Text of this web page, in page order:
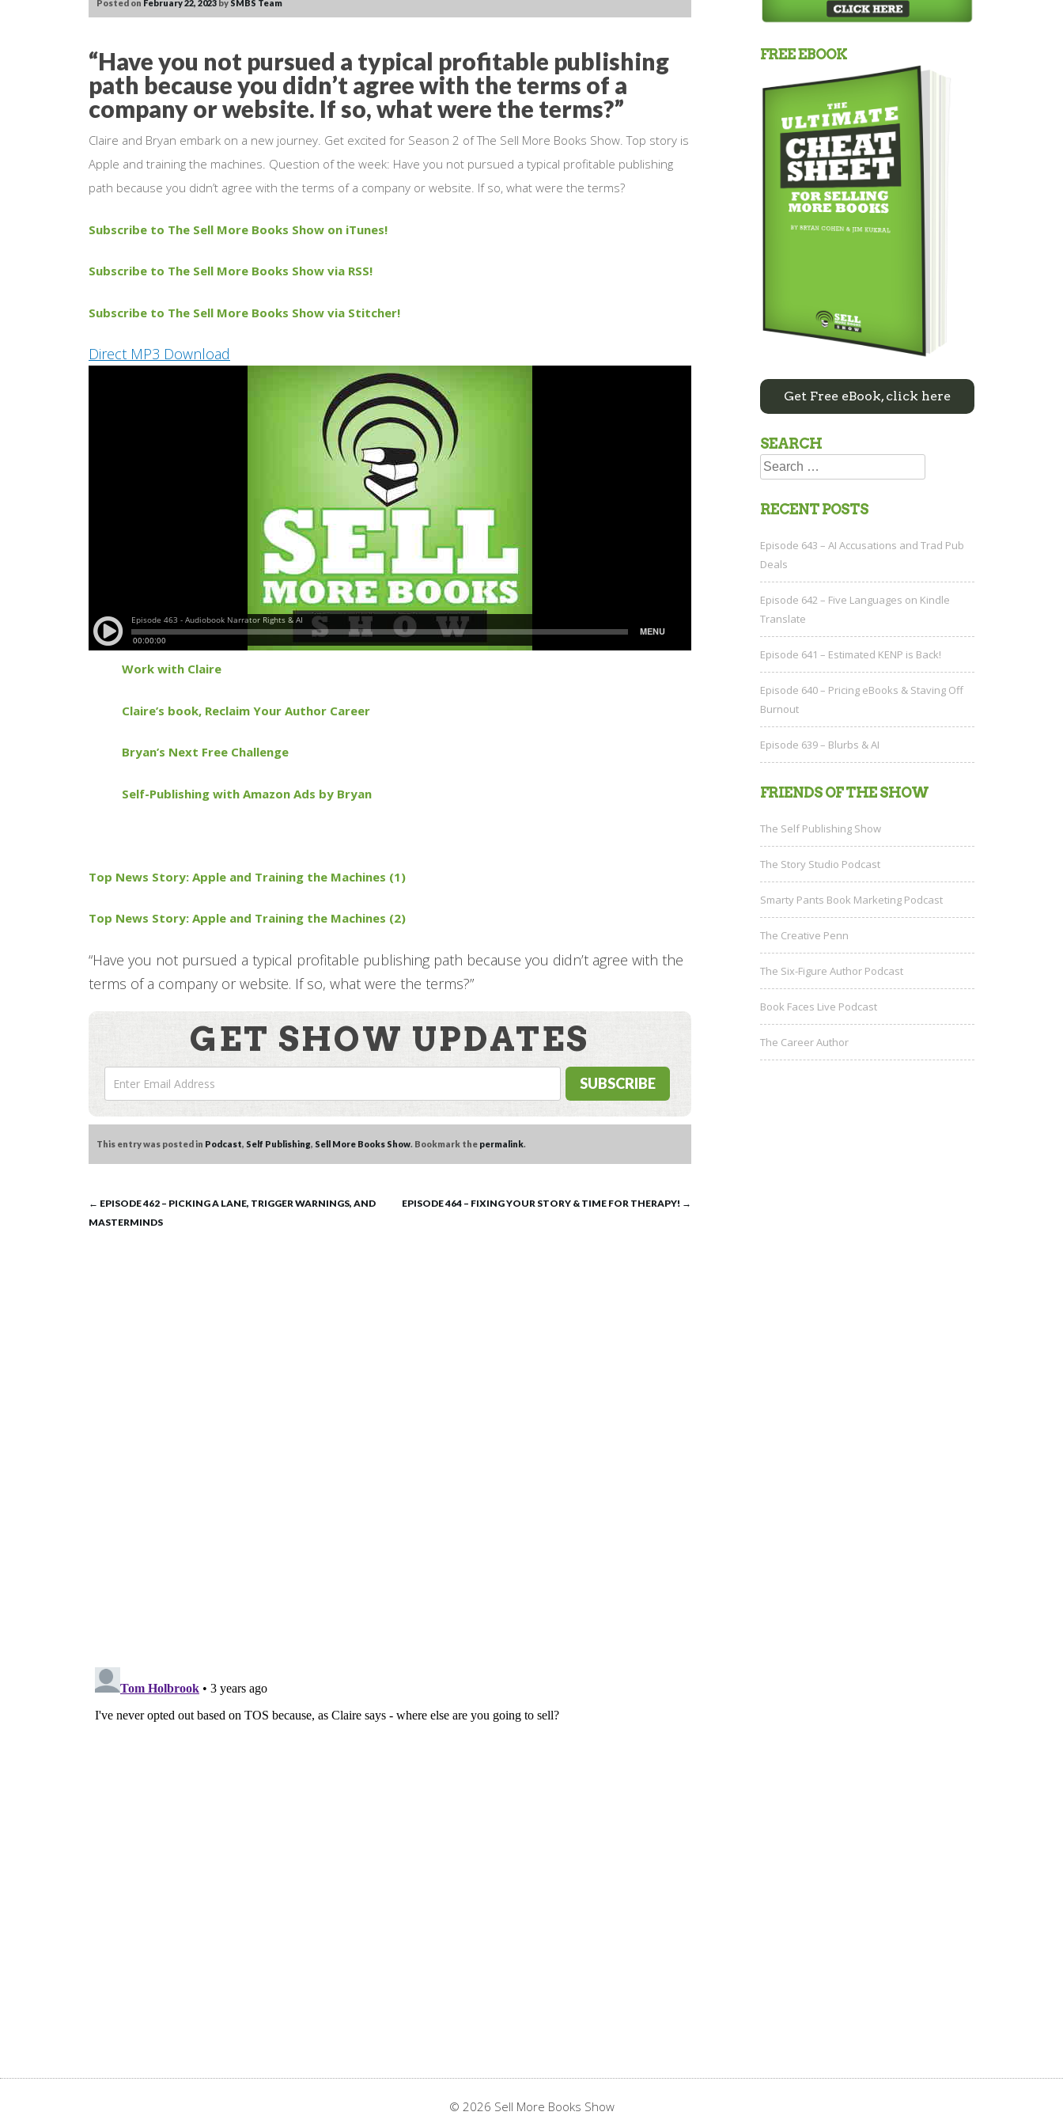
Posted on February 22, 2023 by SMBS Team
“Have you not pursued a typical profitable publishing
path because you didn’t agree with the terms of a
company or website. If so, what were the terms?”
Claire and Bryan embark on a new journey. Get excited for Season 2 of The Sell More Books Show. Top story is
Apple and training the machines. Question of the week: Have you not pursued a typical profitable publishing
path because you didn’t agree with the terms of a company or website. If so, what were the terms?
Subscribe to The Sell More Books Show on iTunes!
Subscribe to The Sell More Books Show via RSS!
Subscribe to The Sell More Books Show via Stitcher!
Direct MP3 Download
Work with Claire
Claire’s book, Reclaim Your Author Career
Bryan’s Next Free Challenge
Self-Publishing with Amazon Ads by Bryan
Top News Story: Apple and Training the Machines (1)
Top News Story: Apple and Training the Machines (2)
“Have you not pursued a typical profitable publishing path because you didn’t agree with the
terms of a company or website. If so, what were the terms?”
GET SHOW UPDATES
This entry was posted in Podcast Self Publishing Sell More Books Show . Bookmark the permalink
Post
← EPISODE 462 – PICKING A LANE, TRIGGER WARNINGS, AND
MASTERMINDS
EPISODE 464 – FIXING YOUR STORY & TIME FOR THERAPY! →
FREE EBOOK
Get Free eBook, click here
SEARCH
Search
for:
RECENT POSTS
Episode 643 – AI Accusations and Trad Pub
Deals
Episode 642 – Five Languages on Kindle
Translate
Episode 641 – Estimated KENP is Back!
Episode 640 – Pricing eBooks & Staving Off
Burnout
Episode 639 – Blurbs & AI
FRIENDS OF THE SHOW
The Self Publishing Show
The Story Studio Podcast
Smarty Pants Book Marketing Podcast
The Creative Penn
The Six-Figure Author Podcast
Book Faces Live Podcast
The Career Author
© 2026 Sell More Books Show